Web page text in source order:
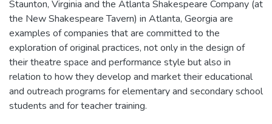
Staunton, Virginia and the Atlanta Shakespeare Company (at
the New Shakespeare Tavern) in Atlanta, Georgia are
examples of companies that are committed to the
exploration of original practices, not only in the design of
their theatre space and performance style but also in
relation to how they develop and market their educational
and outreach programs for elementary and secondary school
students and for teacher training.